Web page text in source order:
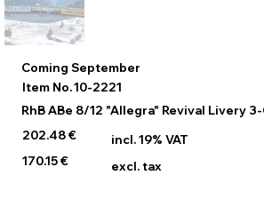
Coming September
Item No.10-2221
RhB ABe 8/12 "Allegra" Revival Livery
202.48 €
incl. 19% VAT
170.15 €
excl. tax